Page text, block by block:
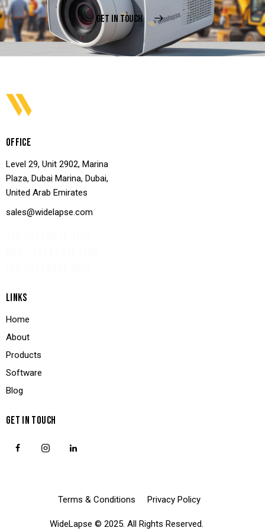
GET IN TOUCH
OFFICE
Level 29, Unit 2902, Marina
Plaza, Dubai Marina, Dubai,
United Arab Emirates
sales@widelapse.com
LINKS
Home
About
Products
Software
Blog
GET IN TOUCH
WideLapse © 2025. All Rights Reserved.
Terms & Conditions Privacy Policy